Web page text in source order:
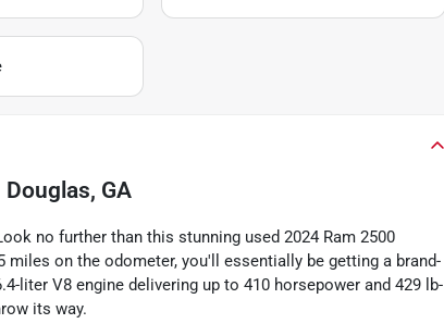
Douglas, GA
no further than this stunning used 2024 Ram 2500
on the odometer, you'll essentially be getting a brand-
liter V8 engine delivering up to 410 horsepower and 429 lb-
its way.